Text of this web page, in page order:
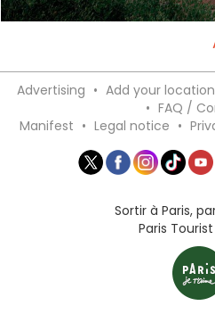
Advertising • Add your
• FAQ /
Manifest • Legal notice •
Sortir à Paris,
Paris